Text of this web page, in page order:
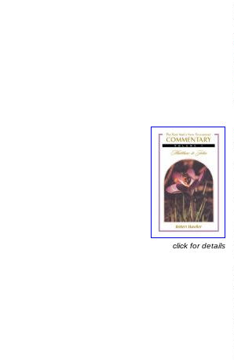
click for details